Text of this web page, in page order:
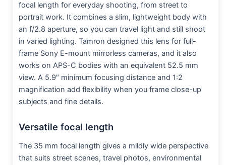
focal length for everyday shooting, from street to
portrait work. It combines a slim, lightweight body with
an f/2.8 aperture, so you can travel light and still shoot
in varied lighting. Tamron designed this lens for full-
frame Sony E-mount mirrorless cameras, and it also
works on APS-C bodies with an equivalent 52.5 mm
view. A 5.9″ minimum focusing distance and 1:2
magnification add flexibility when you frame close-up
subjects and fine details.
Versatile focal length
The 35 mm focal length gives a mildly wide perspective
that suits street scenes, travel photos, environmental